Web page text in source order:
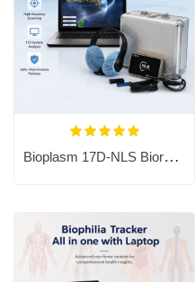
Bioplasm 17D-NLS Bioresonance Machine - Aura Chakra Healing